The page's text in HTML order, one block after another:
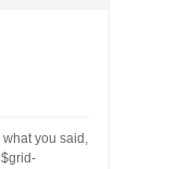
what you said,